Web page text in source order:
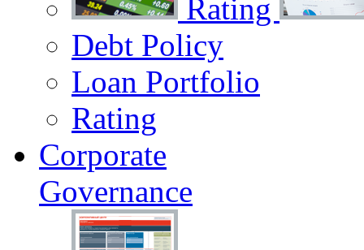
Rating
Debt Policy
Loan Portfolio
Rating
Corporate
Governance